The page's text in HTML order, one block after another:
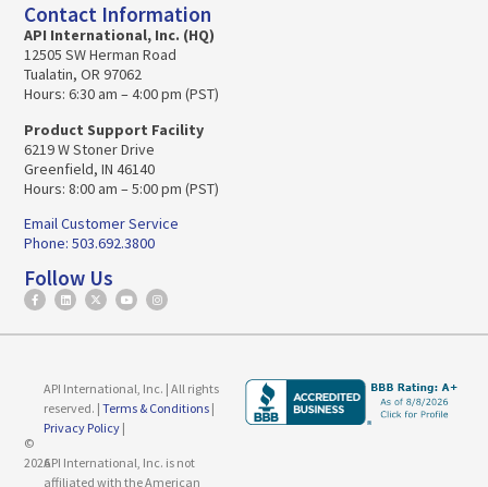
Contact Information
API International, Inc. (HQ)
12505 SW Herman Road
Tualatin, OR 97062
Hours: 6:30 am – 4:00 pm (PST)
Product Support Facility
6219 W Stoner Drive
Greenfield, IN 46140
Hours: 8:00 am – 5:00 pm (PST)
Email Customer Service
Phone: 503.692.3800
Follow Us
©
2026
API International, Inc. | All rights
reserved. | Terms & Conditions|
Privacy Policy|
API International, Inc. is not
affiliated with the American